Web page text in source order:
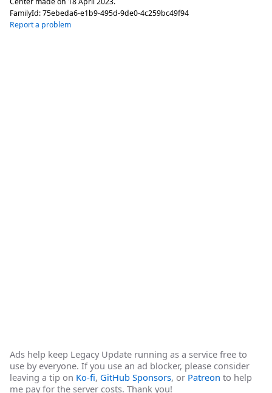
FamilyId:75ebeda6-e1b9-495d-9de0-4c259bc49f94
Report a problem
Ads help keep Legacy Update running as a service free to
use by everyone. If you use an ad blocker, please consider
leaving a tip on Ko-fi, GitHub Sponsors, or Patreon to help
me pay for the server costs. Thank you!